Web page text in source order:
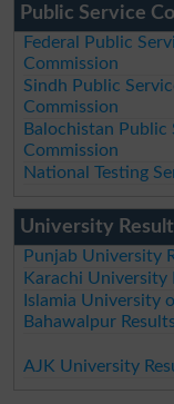
Public Service
Federal Public
Commission
Sindh Public
Commission
Balochistan Public
Commission
National Testing
University
Punjab University
Karachi University
Islamia University
Bahawalpur Results
AJK University